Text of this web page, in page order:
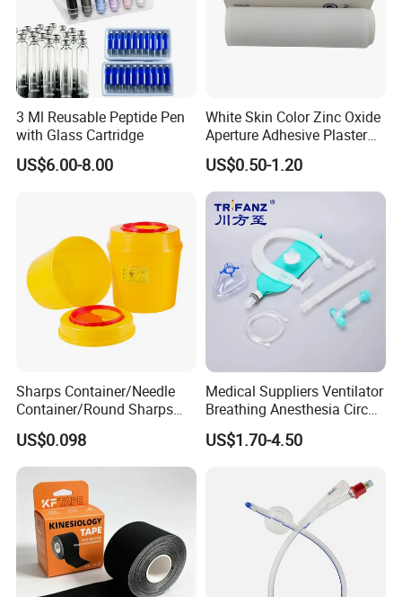
3 Ml Reusable Peptide Pen
with Glass Cartridge
US$6.00-8.00
White Skin Color Zinc Oxide
Aperture Adhesive Plaster
Perforated Bandage Tape
US$0.50-1.20
Sharps Container/Needle
Container/Round Sharps
Container
US$0.098
Medical Suppliers Ventilator
Breathing Anesthesia Circuit
CE Mdr, FDA ISO
US$1.70-4.50